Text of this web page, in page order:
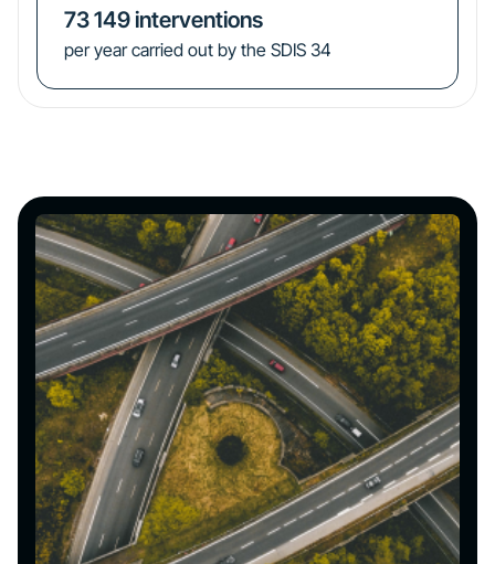
73 149interventions
per year carried out by the SDIS 34